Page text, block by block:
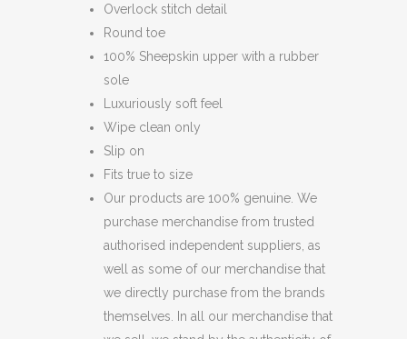
Overlock stitch detail
Round toe
100% Sheepskin upper with a rubber
sole
Luxuriously soft feel
Wipe clean only
Slip on
Fits true to size
Our products are 100% genuine. We
purchase merchandise from trusted
authorised independent suppliers, as
well as some of our merchandise that
we directly purchase from the brands
themselves. In all our merchandise that